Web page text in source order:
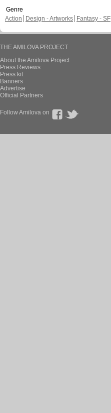
Genre
Action
Design - Artworks Fantasy - SF
THE AMILOVA PROJECT
About the Amilova Project
Press Reviews
Press kit
Banners
Advertise
Official Partners
Follow Amilova on